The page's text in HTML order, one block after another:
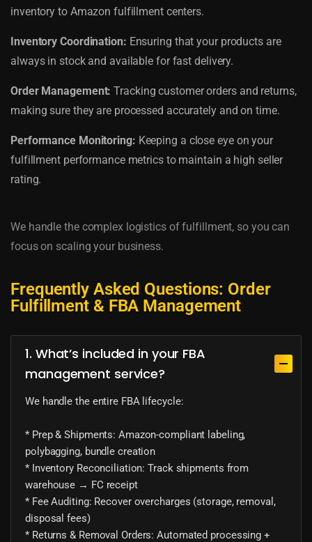
inventory to Amazon fulfillment centers.
Inventory Coordination: Ensuring that your products are
always in stock and available for fast delivery.
Order Management: Tracking customer orders and returns,
making sure they are processed accurately and on time.
Performance Monitoring: Keeping a close eye on your
fulfillment performance metrics to maintain a high seller
rating.
We handle the complex logistics of fulfillment, so you can
focus on scaling your business.
Frequently Asked Questions: Order
Fulfillment & FBA Management
1. What’s included in your FBA
management service?
We handle the entire FBA lifecycle:
* Prep & Shipments: Amazon-compliant labeling,
polybagging, bundle creation
* Inventory Reconciliation: Track shipments from
warehouse → FC receipt
* Fee Auditing: Recover overcharges (storage, removal,
disposal fees)
* Returns & Removal Orders: Automated processing +